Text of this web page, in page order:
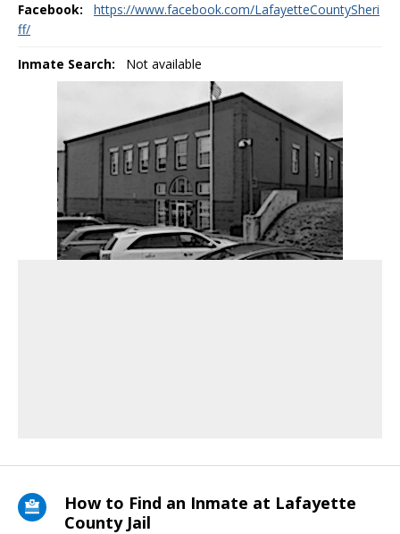
Facebook:
https://www.facebook.com/LafayetteCountySheri
ff/
Inmate Search: Not available
How to Find an Inmate at Lafayette
County Jail